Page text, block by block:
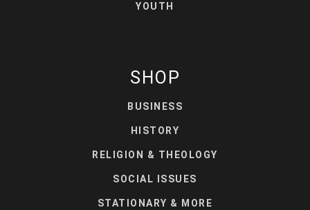
YOUTH
SHOP
BUSINESS
HISTORY
RELIGION & THEOLOGY
SOCIAL ISSUES
STATIONARY & MORE